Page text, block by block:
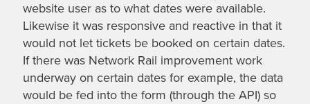
website user as to what dates were available.
Likewise it was responsive and reactive in that it
would not let tickets be booked on certain dates.
If there was Network Rail improvement work
underway on certain dates for example, the data
would be fed into the form (through the API) so